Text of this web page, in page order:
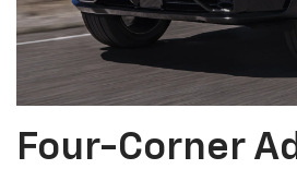
Four-Corner